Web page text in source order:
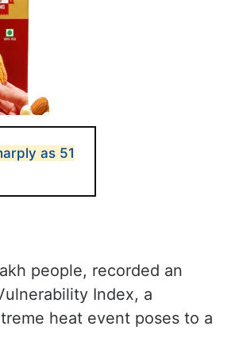
as 51
people, recorded an
Index, a
heat event poses to a